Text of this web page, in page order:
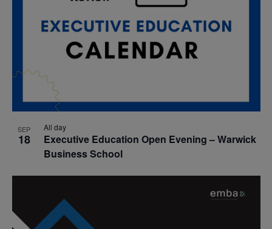
SEP
18
All day
Executive Education Open Evening – Warwick
Business School